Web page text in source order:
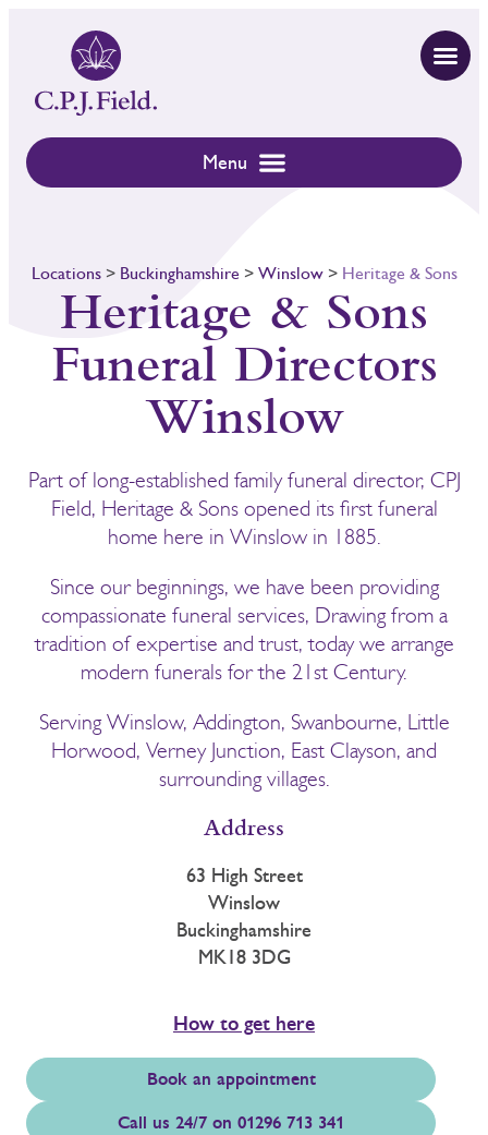
Locations> Buckinghamshire> Winslow> Heritage & Sons
Heritage & Sons
Funeral Directors
Winslow
Part of long-established family funeral director, CPJ
Field, Heritage & Sons opened its first funeral
home here in Winslow in 1885.
Since our beginnings, we have been providing
compassionate funeral services, Drawing from a
tradition of expertise and trust, today we arrange
modern funerals for the 21st Century.
Serving Winslow, Addington, Swanbourne, Little
Horwood, Verney Junction, East Clayson, and
surrounding villages.
Address
63 High Street
Winslow
Buckinghamshire
MK18 3DG
How to get here
Book an appointment
Call us 24/7 on 01296 713 341